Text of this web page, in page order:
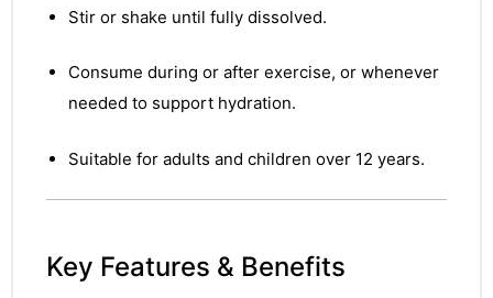
Stir or shake until fully dissolved.
Consume during or after exercise, or whenever
needed to support hydration.
Suitable for adults and children over 12 years.
Key Features & Benefits